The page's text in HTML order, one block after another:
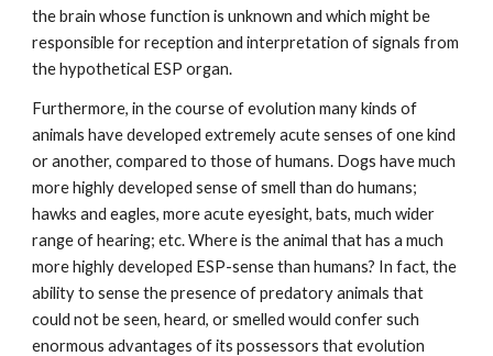
the brain whose function is unknown and which might be
responsible for reception and interpretation of signals from
the hypothetical ESP organ.
Furthermore, in the course of evolution many kinds of
animals have developed extremely acute senses of one kind
or another, compared to those of humans. Dogs have much
more highly developed sense of smell than do humans;
hawks and eagles, more acute eyesight, bats, much wider
range of hearing; etc. Where is the animal that has a much
more highly developed ESP-sense than humans? In fact, the
ability to sense the presence of predatory animals that
could not be seen, heard, or smelled would confer such
enormous advantages of its possessors that evolution